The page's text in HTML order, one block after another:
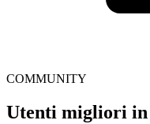
COMMUNITY
Utenti migliori in